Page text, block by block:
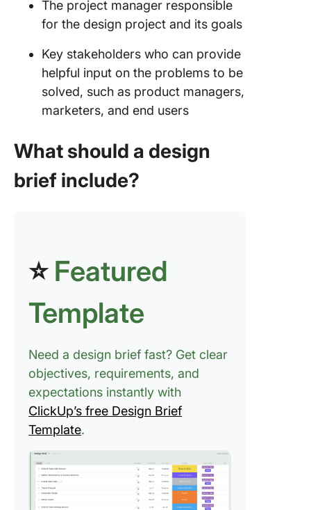
The project manager responsible
for the design project and its goals
Key stakeholders who can provide
helpful input on the problems to be
solved, such as product managers,
marketers, and end users
What should a design
brief include?
⭐ Featured
Template
Need a design brief fast? Get clear
objectives, requirements, and
expectations instantly with
ClickUp’s free Design Brief
Template.